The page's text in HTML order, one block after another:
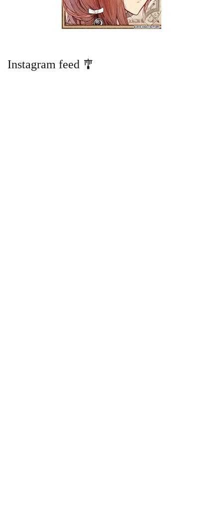
Instagram feed 🎐